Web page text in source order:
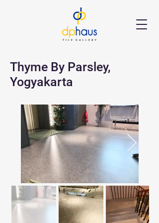
Thyme By Parsley,
Yogyakarta